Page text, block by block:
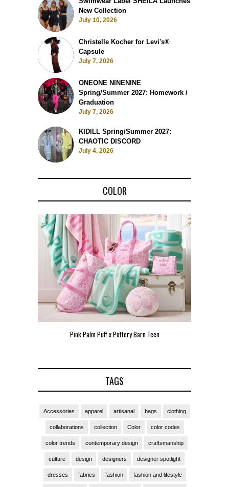
New Collection
July 10, 2026
Christelle Kocher for Levi's®
Capsule
July 7, 2026
ONEONE NINENINE
Spring/Summer 2027: Homework /
Graduation
July 7, 2026
KIDILL Spring/Summer 2027:
CHAOTIC DISCORD
July 4, 2026
COLOR
Pink Palm Puff VIP Pop-Up Event in Miami
TAGS
Accessories apparel artisanal bags clothing
collaborations collection Color color codes
color trends contemporary design craftsmanship
culture design designers designer spotlight
dresses fabrics fashion fashion and lifestyle